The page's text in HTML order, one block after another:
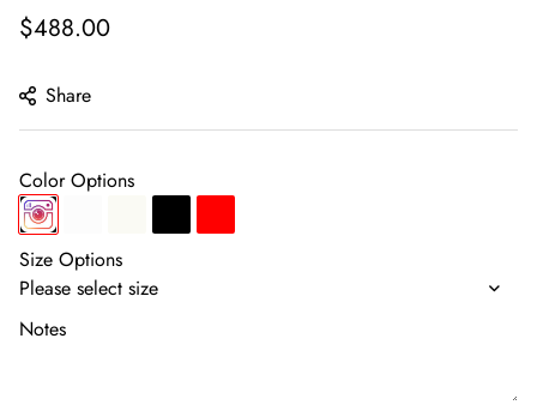
Regular
$488.00
Share
Color Options
Size Options
Notes